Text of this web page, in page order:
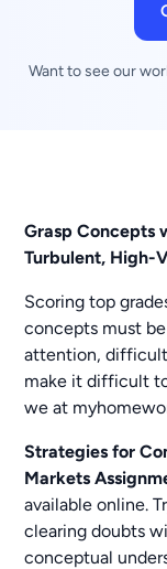
Want to see our
Grasp Concepts
Turbulent, High-
Scoring top
concepts must be
attention,
make it difficult
we at
Strategies for
Markets
available online.
clearing doubts
conceptual